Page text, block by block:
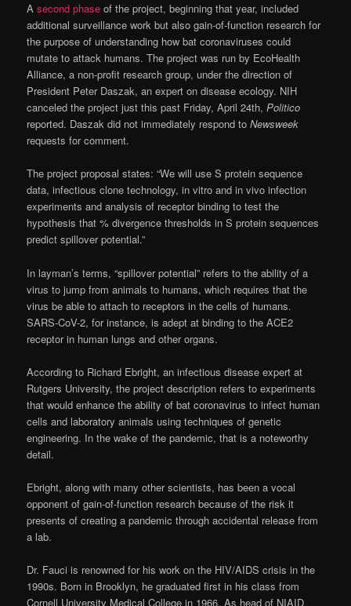
Asecond phase of the project, beginning that year, included
additional surveillance work but also gain-of-function research for
the purpose of understanding how bat coronaviruses could
mutate to attack humans. The project was run by EcoHealth
Alliance, a non-profit research group, under the direction of
President Peter Daszak, an expert on disease ecology. NIH
canceled the project just this past Friday, April 24th,Politico
reported. Daszak did not immediately respond toNewsweek
requests for comment.
The project proposal states: “We will use S protein sequence
data, infectious clone technology, in vitro and in vivo infection
experiments and analysis of receptor binding to test the
hypothesis that % divergence thresholds in S protein sequences
predict spillover potential.”
In layman’s terms, “spillover potential” refers to the ability of a
virus to jump from animals to humans, which requires that the
virus be able to attach to receptors in the cells of humans.
SARS-CoV-2, for instance, is adept at binding to the ACE2
receptor in human lungs and other organs.
According to Richard Ebright, an infectious disease expert at
Rutgers University, the project description refers to experiments
that would enhance the ability of bat coronavirus to infect human
cells and laboratory animals using techniques of genetic
engineering. In the wake of the pandemic, that is a noteworthy
detail.
Ebright, along with many other scientists, has been a vocal
opponent of gain-of-function research because of the risk it
presents of creating a pandemic through accidental release from
a lab.
Dr. Fauci is renowned for his work on the HIV/AIDS crisis in the
1990s. Born in Brooklyn, he graduated first in his class from
Cornell University Medical College in 1966. As head of NIAID